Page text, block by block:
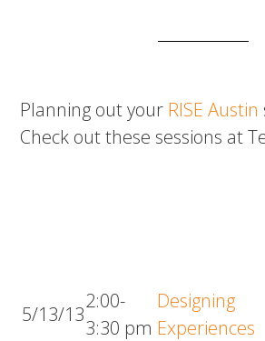
Planning out your RISE Austin
Check out these sessions at
5/13/13
2:00-
3:30 pm
Designing
Experiences